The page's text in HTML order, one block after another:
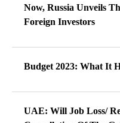
Now, Russia Unveils
Foreign Investors
Budget 2023: What It
UAE: Will Job Loss/